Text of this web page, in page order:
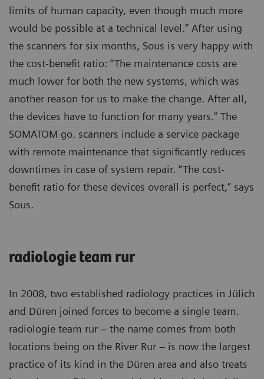
limits of human capacity, even though much more
would be possible at a technical level.” After using
the scanners for six months, Sous is very happy with
the cost-benefit ratio: “The maintenance costs are
much lower for both the new systems, which was
another reason for us to make the change. After all,
the devices have to function for many years.” The
SOMATOM go. scanners include a service package
with remote maintenance that significantly reduces
downtimes in case of system repair. “The cost-
benefit ratio for these devices overall is perfect,” says
Sous.
radiologie team rur
In 2008, two established radiology practices in Jülich
and Düren joined forces to become a single team.
radiologie team rur – the name comes from both
locations being on the River Rur – is now the largest
practice of its kind in the Düren area and also treats